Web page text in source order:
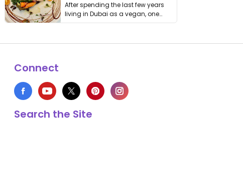
After spending the last few years
living in Dubai as a vegan, one
thing has …
Connect
Search the Site